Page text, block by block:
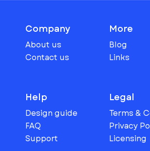
Company
About us
Contact us
More
Blog
Links
Help
Design guide
FAQ
Support
Legal
Terms &
Privacy
Licensing